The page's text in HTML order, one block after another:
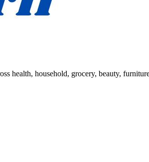
health, household, grocery, beauty,